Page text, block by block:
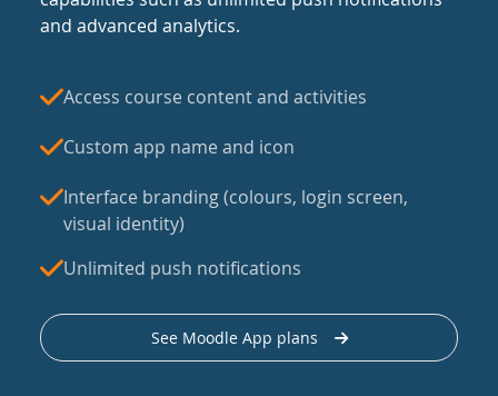
and advanced analytics.
Access course content and activities
Custom app name and icon
Interface branding (colours, login screen,
visual identity)
Unlimited push notifications
See Moodle App plans